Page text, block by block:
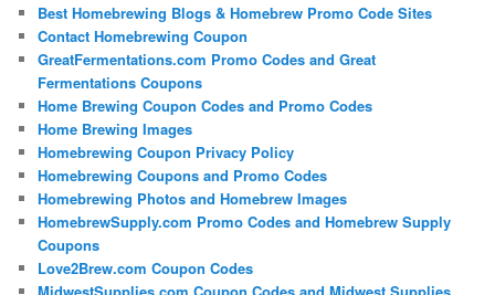
Best Homebrewing Blogs & Homebrew Promo Code Sites
Contact Homebrewing Coupon
GreatFermentations.com Promo Codes and Great
Fermentations Coupons
Home Brewing Coupon Codes and Promo Codes
Home Brewing Images
Homebrewing Coupon Privacy Policy
Homebrewing Coupons and Promo Codes
Homebrewing Photos and Homebrew Images
HomebrewSupply.com Promo Codes and Homebrew Supply
Coupons
Love2Brew.com Coupon Codes
MidwestSupplies.com Coupon Codes and Midwest Supplies